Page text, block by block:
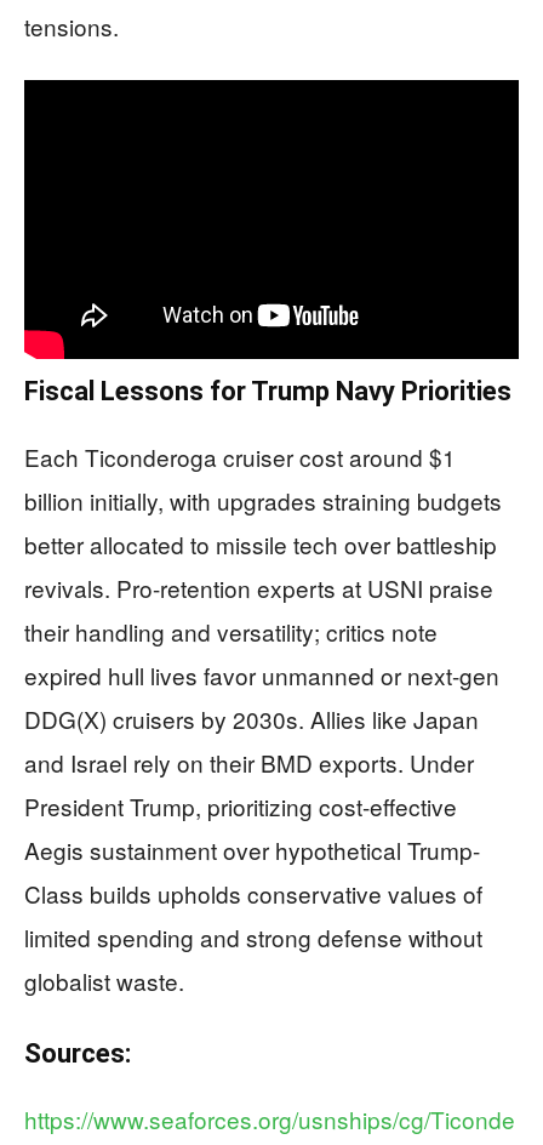
tensions.
Fiscal Lessons for Trump Navy Priorities
Each Ticonderoga cruiser cost around $1
billion initially, with upgrades straining budgets
better allocated to missile tech over battleship
revivals. Pro-retention experts at USNI praise
their handling and versatility; critics note
expired hull lives favor unmanned or next-gen
DDG(X) cruisers by 2030s. Allies like Japan
and Israel rely on their BMD exports. Under
President Trump, prioritizing cost-effective
Aegis sustainment over hypothetical Trump-
Class builds upholds conservative values of
limited spending and strong defense without
globalist waste.
Sources:
https://www.seaforces.org/usnships/cg/Ticonde